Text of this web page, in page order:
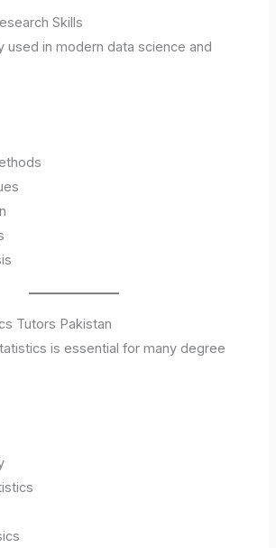
Skills
used in modern data science and
Tutors Pakistan
is essential for many degree